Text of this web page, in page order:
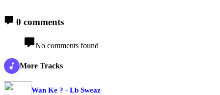
0 comments
No comments found
More Tracks
Wan Ke ? - Lb Sweaz